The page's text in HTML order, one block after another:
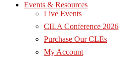
Events & Resources
Live Events
CILA Conference 2026
Purchase Our CLEs
My Account